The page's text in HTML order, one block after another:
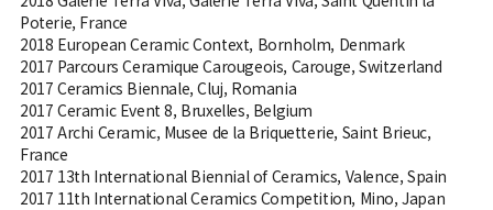
Poterie, France
2018 European Ceramic Context, Bornholm, Denmark
2017 Parcours Ceramique Carougeois, Carouge, Switzerland
2017 Ceramics Biennale, Cluj, Romania
2017 Ceramic Event 8, Bruxelles, Belgium
2017 Archi Ceramic, Musee de la Briquetterie, Saint Brieuc,
France
2017 13th International Biennial of Ceramics, Valence, Spain
2017 11th International Ceramics Competition, Mino, Japan